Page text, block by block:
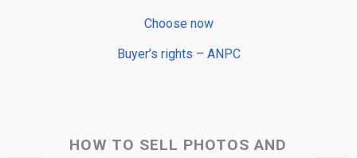
Choose now
Buyer’s rights – ANPC
HOW TO SELL PHOTOS AND